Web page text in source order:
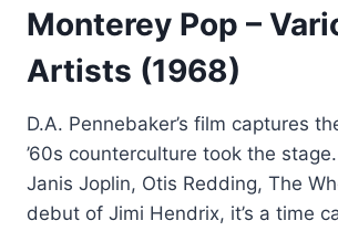
Monterey Pop –
Artists (1968)
D.A. Pennebaker’s film captures
’60s counterculture took the
Janis Joplin, Otis Redding, The
debut of Jimi Hendrix, it’s a time